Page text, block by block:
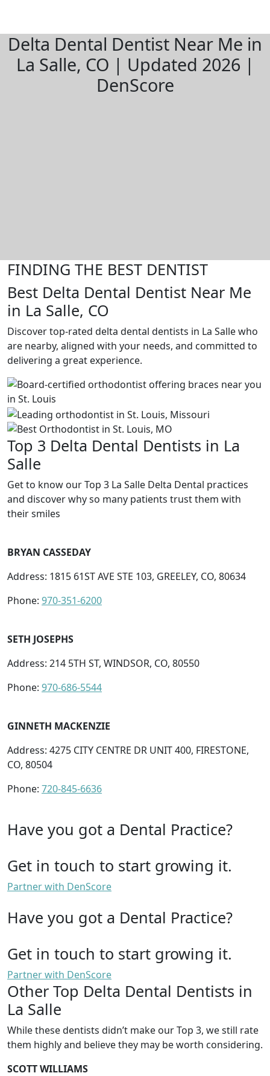
Delta Dental Dentist Near Me in
La Salle, CO | Updated 2026 |
DenScore
FINDING THE BEST DENTIST
Best Delta Dental Dentist Near Me
in La Salle, CO
Discover top-rated delta dental dentists in La Salle who
are nearby, aligned with your needs, and committed to
delivering a great experience.
Top 3 Delta Dental Dentists in La
Salle
Get to know our Top 3 La Salle Delta Dental practices
and discover why so many patients trust them with
their smiles
BRYAN CASSEDAY
Address: 1815 61ST AVE STE 103, GREELEY, CO, 80634
Phone: 970-351-6200
SETH JOSEPHS
Address: 214 5TH ST, WINDSOR, CO, 80550
Phone: 970-686-5544
GINNETH MACKENZIE
Address: 4275 CITY CENTRE DR UNIT 400, FIRESTONE,
CO, 80504
Phone: 720-845-6636
Have you got a Dental Practice?
Get in touch to start growing it.
Partner with DenScore
Have you got a Dental Practice?
Get in touch to start growing it.
Partner with DenScore
Other Top Delta Dental Dentists in
La Salle
While these dentists didn’t make our Top 3, we still rate
them highly and believe they may be worth considering.
SCOTT WILLIAMS